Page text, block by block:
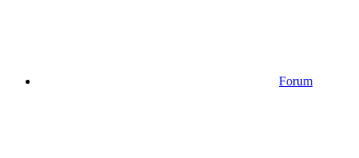
Forum